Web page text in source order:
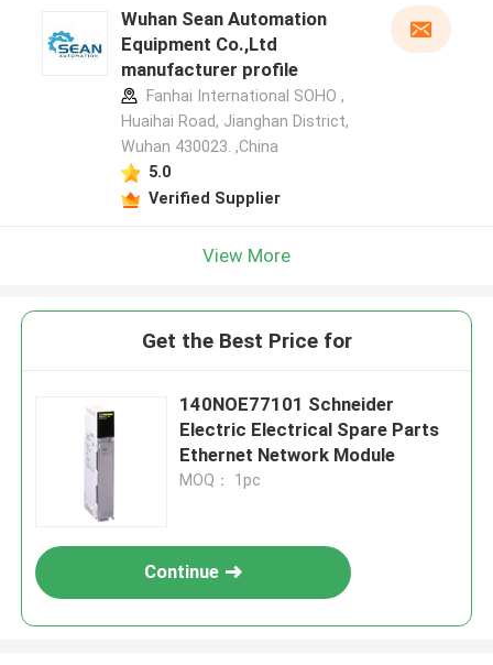
Wuhan Sean Automation
Equipment Co.,Ltd
manufacturer profile
Fanhai International SOHO ,
Huaihai Road, Jianghan District,
Wuhan 430023. ,China
5.0
Verified Supplier
View More
Get the Best Price for
140NOE77101 Schneider
Electric Electrical Spare Parts
Ethernet Network Module
MOQ： 1pc
Continue